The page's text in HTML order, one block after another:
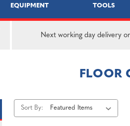
EQUIPMENT
TOOLS
Next working day delivery
FLOOR
Sort By: